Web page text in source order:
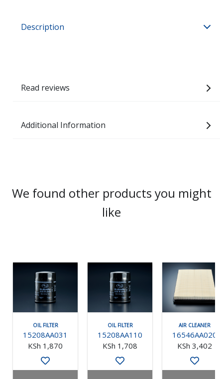
Description
Read reviews
Additional Information
We found other products you might
like
OIL FILTER
15208AA031
KSh 1,870
OIL FILTER
15208AA110
KSh 1,708
AIR CLEANER
16546AA020
KSh 3,402